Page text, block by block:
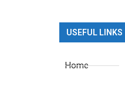
USEFUL LINKS
Home